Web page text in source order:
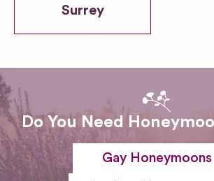
Surrey
Do You Need
Gay Honeymoons